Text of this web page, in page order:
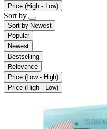
Price (High - Low)
Sort by
Sort by Newest
Popular
Newest
Bestselling
Relevance
Price (Low - High)
Price (High - Low)